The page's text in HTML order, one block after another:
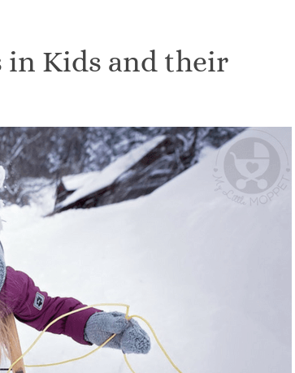
in Kids and their